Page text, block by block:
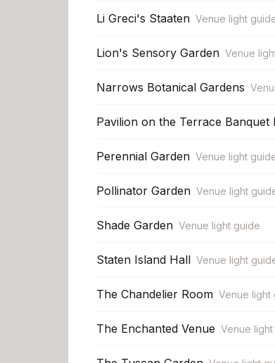
Li Greci's Staaten Venue light
Lion's Sensory Garden Venue
Narrows Botanical Gardens
Pavilion on the Terrace Banquet
Perennial Garden Venue light
Pollinator Garden Venue light
Shade Garden Venue light guide
Staten Island Hall Venue light
The Chandelier Room Venue light
The Enchanted Venue Venue